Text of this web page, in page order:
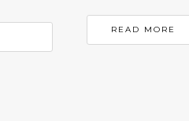
READ MORE